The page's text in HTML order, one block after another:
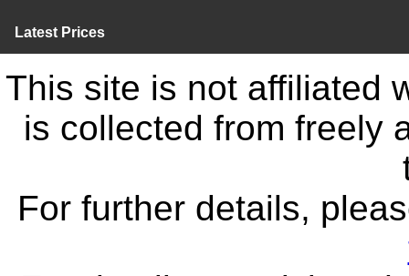
Latest Prices
This site is not affiliated
is collected from freely
For further details,